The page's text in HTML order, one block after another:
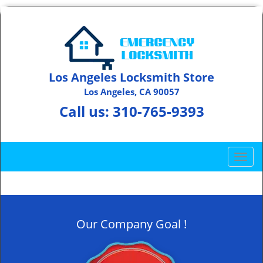
Los Angeles Locksmith Store
Los Angeles, CA 90057
Call us: 310-765-9393
T
o
g
Our Company Goal !